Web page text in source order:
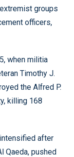
groups
officers,
when militia
Timothy J.
the Alfred P.
killing 168
after
Qaeda, pushed